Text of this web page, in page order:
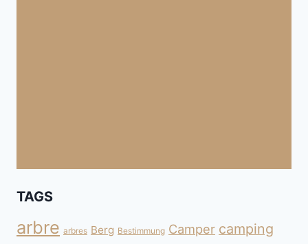
TAGS
arbre arbres Berg Bestimmung Camper camping